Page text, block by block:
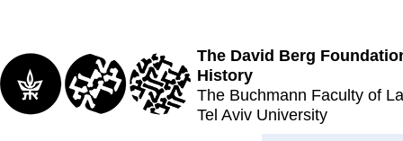
The David Berg
History
The Buchmann Faculty of
Tel Aviv University